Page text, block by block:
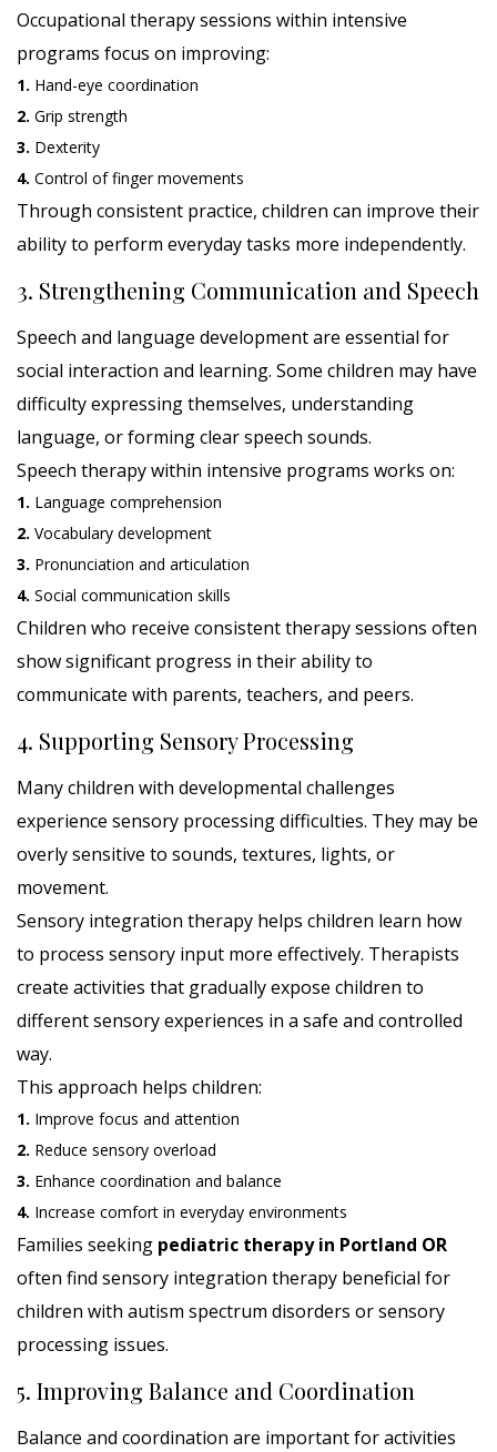
Occupational therapy sessions within intensive
programs focus on improving:
1. Hand-eye coordination
2. Grip strength
3. Dexterity
4. Control of finger movements
Through consistent practice, children can improve their
ability to perform everyday tasks more independently.
3. Strengthening Communication and Speech
Speech and language development are essential for
social interaction and learning. Some children may have
difficulty expressing themselves, understanding
language, or forming clear speech sounds.
Speech therapy within intensive programs works on:
1. Language comprehension
2. Vocabulary development
3. Pronunciation and articulation
4. Social communication skills
Children who receive consistent therapy sessions often
show significant progress in their ability to
communicate with parents, teachers, and peers.
4. Supporting Sensory Processing
Many children with developmental challenges
experience sensory processing difficulties. They may be
overly sensitive to sounds, textures, lights, or
movement.
Sensory integration therapy helps children learn how
to process sensory input more effectively. Therapists
create activities that gradually expose children to
different sensory experiences in a safe and controlled
way.
This approach helps children:
1. Improve focus and attention
2. Reduce sensory overload
3. Enhance coordination and balance
4. Increase comfort in everyday environments
Families seeking pediatric therapy in Portland OR
often find sensory integration therapy beneficial for
children with autism spectrum disorders or sensory
processing issues.
5. Improving Balance and Coordination
Balance and coordination are important for activities